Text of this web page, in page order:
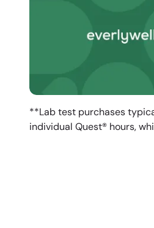
**Lab test purchases
individual Quest® hours,